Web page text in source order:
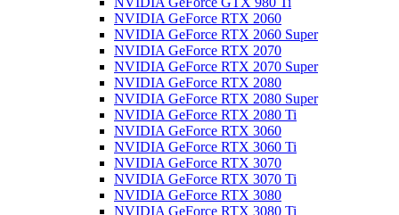
NVIDIA GeForce RTX 2060
NVIDIA GeForce RTX 2060 Super
NVIDIA GeForce RTX 2070
NVIDIA GeForce RTX 2070 Super
NVIDIA GeForce RTX 2080
NVIDIA GeForce RTX 2080 Super
NVIDIA GeForce RTX 2080 Ti
NVIDIA GeForce RTX 3060
NVIDIA GeForce RTX 3060 Ti
NVIDIA GeForce RTX 3070
NVIDIA GeForce RTX 3070 Ti
NVIDIA GeForce RTX 3080
NVIDIA GeForce RTX 3080 Ti